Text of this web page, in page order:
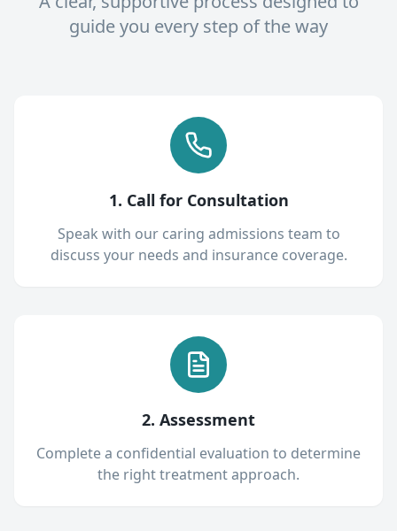
guide you every step of the way
1. Call for Consultation
Speak with our caring admissions team to
discuss your needs and insurance coverage.
2. Assessment
Complete a confidential evaluation to determine
the right treatment approach.